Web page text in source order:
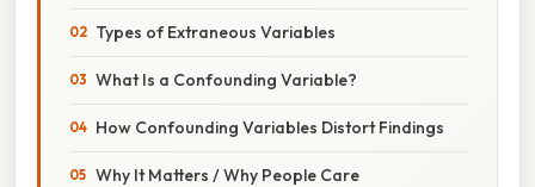
Types of Extraneous Variables
What Is a Confounding Variable?
How Confounding Variables Distort Findings
Why It Matters / Why People Care